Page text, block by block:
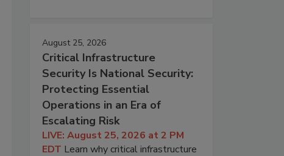
August 25, 2026
Critical Infrastructure
Security Is National Security:
Protecting Essential
Operations in an Era of
Escalating Risk
LIVE: August 25, 2026 at 2 PM
EDT Learn why critical infrastructure